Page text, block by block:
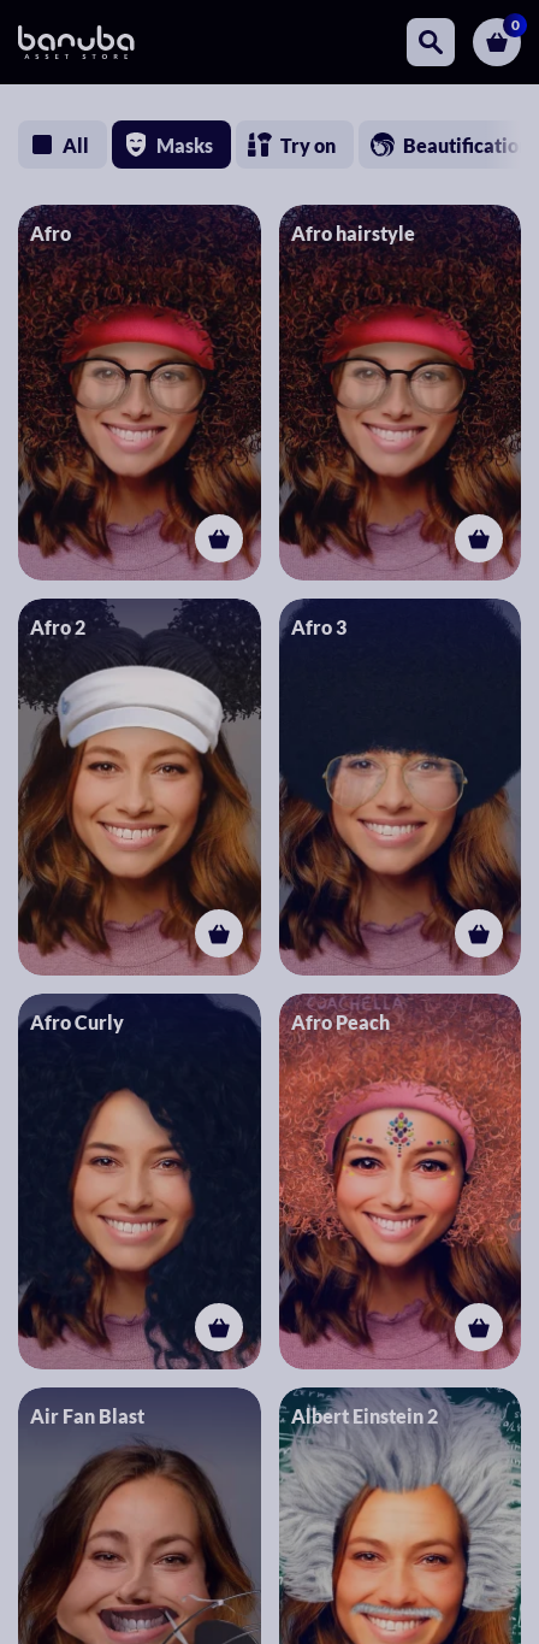
0
All Masks Try on Beautification
Afro Afro hairstyle
Afro 2 Afro 3
Afro Curly Afro Peach
Air Fan Blast Albert Einstein 2